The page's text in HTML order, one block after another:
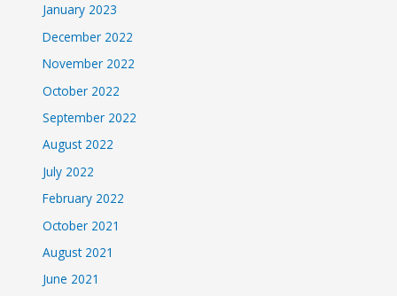
January 2023
December 2022
November 2022
October 2022
September 2022
August 2022
July 2022
February 2022
October 2021
August 2021
June 2021